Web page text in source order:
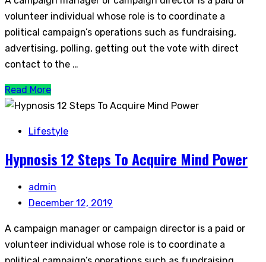
volunteer individual whose role is to coordinate a
political campaign’s operations such as fundraising,
advertising, polling, getting out the vote with direct
contact to the …
Read More
Lifestyle
Hypnosis 12 Steps To Acquire Mind Power
admin
December 12, 2019
A campaign manager or campaign director is a paid or
volunteer individual whose role is to coordinate a